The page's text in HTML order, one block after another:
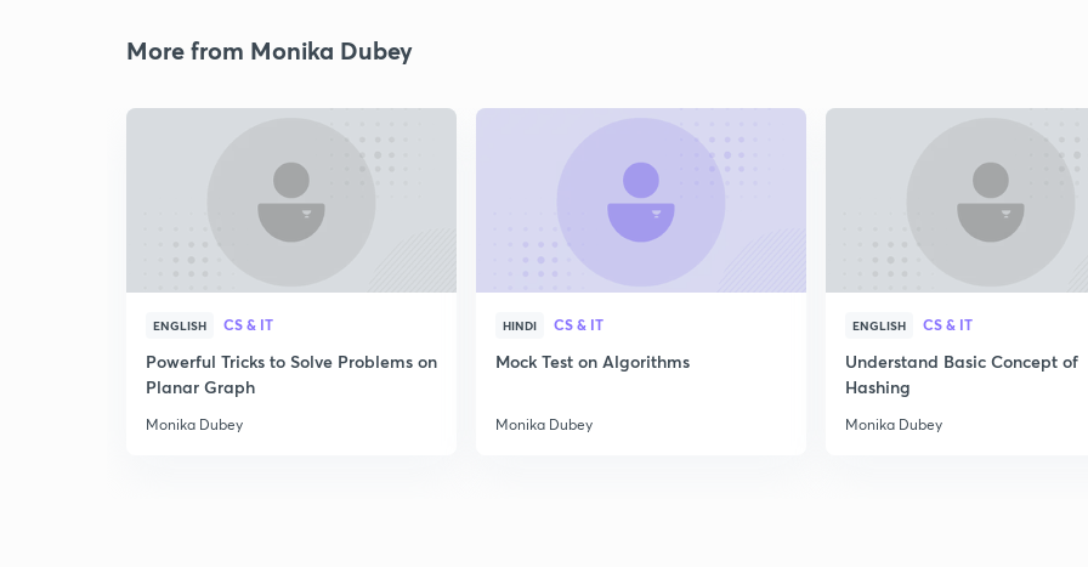
More from Monika Dubey
ENGLISH CS & IT
Powerful Tricks to Solve Problems on
Planar Graph
Monika Dubey
HINDI CS & IT
Mock Test on Algorithms
Monika Dubey
ENGLISH CS & IT
Understand Basic Concept of
Hashing
Monika Dubey